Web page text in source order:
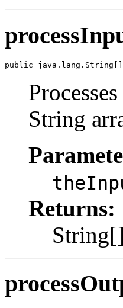
public java.lang.String[]
String
Returns:
String[]